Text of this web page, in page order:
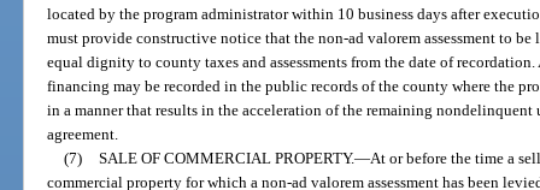
located by the program administrator within 10 business days after
must provide constructive notice that the non-ad valorem assessment to
equal dignity to county taxes and assessments from the date of
financing may be recorded in the public records of the county where the
in a manner that results in the acceleration of the remaining nondelinquent
agreement.
(7) SALE OF COMMERCIAL PROPERTY.—At or before the time a
commercial property for which a non-ad valorem assessment has been